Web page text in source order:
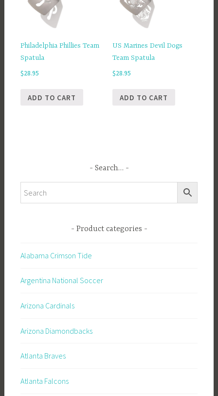
Philadelphia Phillies Team
Spatula
$28.95
ADD TO CART
US Marines Devil Dogs
Team Spatula
$28.95
ADD TO CART
Search…
Product categories
Alabama Crimson Tide
Argentina National Soccer
Arizona Cardinals
Arizona Diamondbacks
Atlanta Braves
Atlanta Falcons